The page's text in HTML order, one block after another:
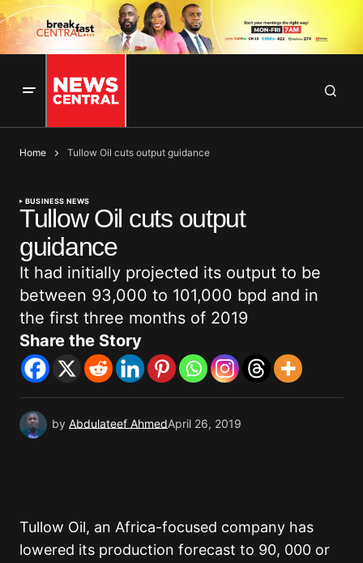
Home Tullow Oil cuts output guidance
BUSINESS NEWS
Tullow Oil cuts output
guidance
It had initially projected its output to be
between 93,000 to 101,000 bpd and in
the first three months of 2019
Share the Story
by Abdulateef AhmedApril 26, 2019
Tullow Oil, an Africa-focused company has
lowered its production forecast to 90, 000 or